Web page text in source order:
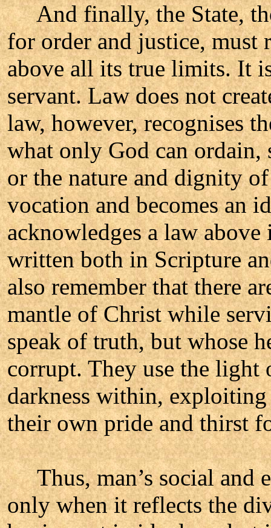
And finally, the State,
for order and justice, must
above all its true limits. It
servant. Law does not
law, however, recognises
what only God can ordain,
or the nature and dignity
vocation and becomes an
acknowledges a law
written both in Scripture
also remember that there
mantle of Christ while
speak of truth, but whose
corrupt. They use the light
darkness within,
their own pride and thirst
Thus, man’s social and
only when it reflects the